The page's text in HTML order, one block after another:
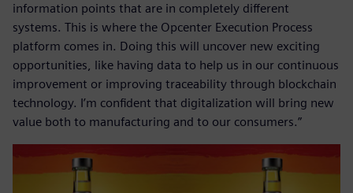
information points that are in completely different
systems. This is where the Opcenter Execution Process
platform comes in. Doing this will uncover new exciting
opportunities, like having data to help us in our continuous
improvement or improving traceability through blockchain
technology. I’m confident that digitalization will bring new
value both to manufacturing and to our consumers.”